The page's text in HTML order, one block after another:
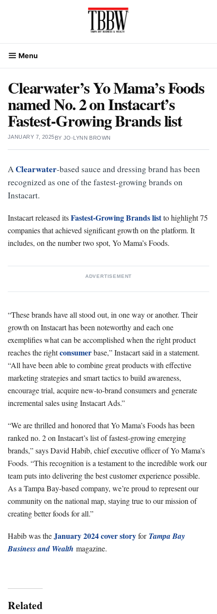
Menu
Clearwater’s Yo Mama’s Foods
named No. 2 on Instacart’s
Fastest-Growing Brands list
JANUARY 7, 2025BY JO-LYNN BROWN
A Clearwater-based sauce and dressing brand has been
recognized as one of the fastest-growing brands on
Instacart.
Instacart released itsFastest-Growing Brands listto highlight 75
companies that achieved significant growth on the platform. It
includes, on the number two spot, Yo Mama’s Foods.
ADVERTISEMENT
“These brands have all stood out, in one way or another. Their
growth on Instacart has been noteworthy and each one
exemplifies what can be accomplished when the right product
reaches the rightconsumerbase,” Instacart said in a statement.
“All have been able to combine great products with effective
marketing strategies and smart tactics to build awareness,
encourage trial, acquire new-to-brand consumers and generate
incremental sales using Instacart Ads.”
“We are thrilled and honored that Yo Mama’s Foods has been
ranked no. 2 on Instacart’s list of fastest-growing emerging
brands,” says David Habib, chief executive officer of Yo Mama’s
Foods. “This recognition is a testament to the incredible work our
team puts into delivering the best customer experience possible.
As a Tampa Bay-based company, we’re proud to represent our
community on the national map, staying true to our mission of
creating better foods for all.”
Habib was theJanuary 2024 cover storyfor Tampa Bay
Business and Wealth magazine.
Related